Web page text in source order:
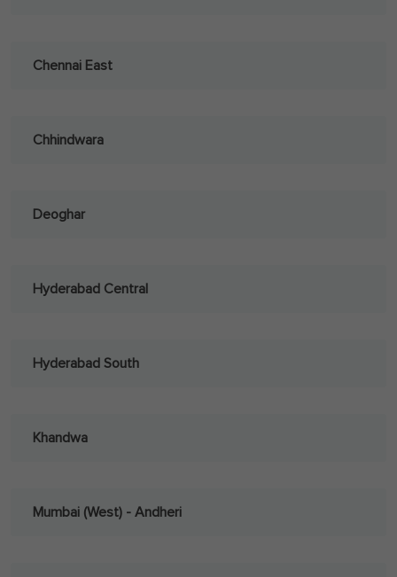
Chennai East
Chhindwara
Deoghar
Hyderabad Central
Hyderabad South
Khandwa
Mumbai (West) - Andheri